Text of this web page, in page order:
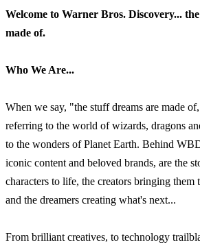
Welcome to Warner Bros. Discovery...
made of.
Who We Are...
When we say, "the stuff dreams are made
referring to the world of wizards, dragons
to the wonders of Planet Earth. Behind
iconic content and beloved brands, are the
characters to life, the creators bringing
and the dreamers creating what's next...
From brilliant creatives, to technology